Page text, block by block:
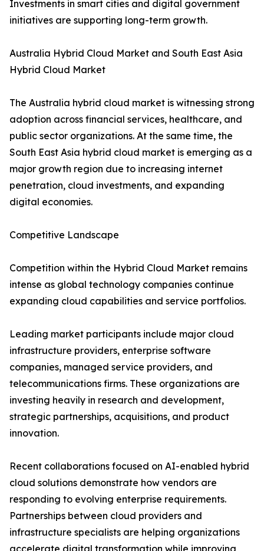
Investments in smart cities and digital government
initiatives are supporting long-term growth.
Australia Hybrid Cloud Market and South East Asia
Hybrid Cloud Market
The Australia hybrid cloud market is witnessing strong
adoption across financial services, healthcare, and
public sector organizations. At the same time, the
South East Asia hybrid cloud market is emerging as a
major growth region due to increasing internet
penetration, cloud investments, and expanding
digital economies.
Competitive Landscape
Competition within the Hybrid Cloud Market remains
intense as global technology companies continue
expanding cloud capabilities and service portfolios.
Leading market participants include major cloud
infrastructure providers, enterprise software
companies, managed service providers, and
telecommunications firms. These organizations are
investing heavily in research and development,
strategic partnerships, acquisitions, and product
innovation.
Recent collaborations focused on AI-enabled hybrid
cloud solutions demonstrate how vendors are
responding to evolving enterprise requirements.
Partnerships between cloud providers and
infrastructure specialists are helping organizations